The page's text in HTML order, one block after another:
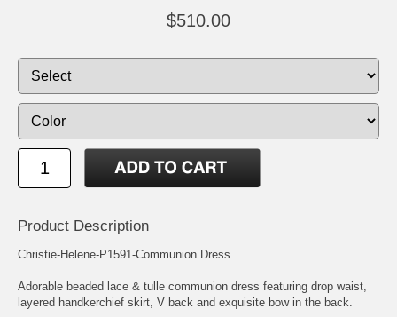
$510.00
Product Description
Christie-Helene-P1591-Communion Dress
Adorable beaded lace & tulle communion dress featuring drop waist,
layered handkerchief skirt, V back and exquisite bow in the back.